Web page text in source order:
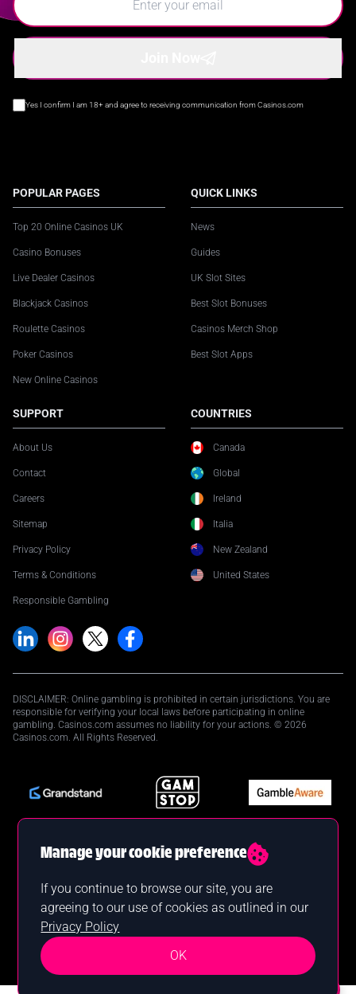
Yes I confirm I am 18+ and agree to receiving communication from Casinos.com
POPULAR PAGES
Top 20 Online Casinos UK
Casino Bonuses
Live Dealer Casinos
Blackjack Casinos
Roulette Casinos
Poker Casinos
New Online Casinos
QUICK LINKS
News
Guides
UK Slot Sites
Best Slot Bonuses
Casinos Merch Shop
Best Slot Apps
SUPPORT
About Us
Contact
Careers
Sitemap
Privacy Policy
Terms & Conditions
Responsible Gambling
COUNTRIES
Canada
Global
Ireland
Italia
New Zealand
United States
DISCLAIMER: Online gambling is prohibited in certain jurisdictions. You are
responsible for verifying your local laws before participating in online
gambling. Casinos.com assumes no liability for your actions. © 2026
Casinos.com. All Rights Reserved.
Manage your cookie preference
If you continue to browse our site, you are
agreeing to our use of cookies as outlined in our
Privacy Policy
OK